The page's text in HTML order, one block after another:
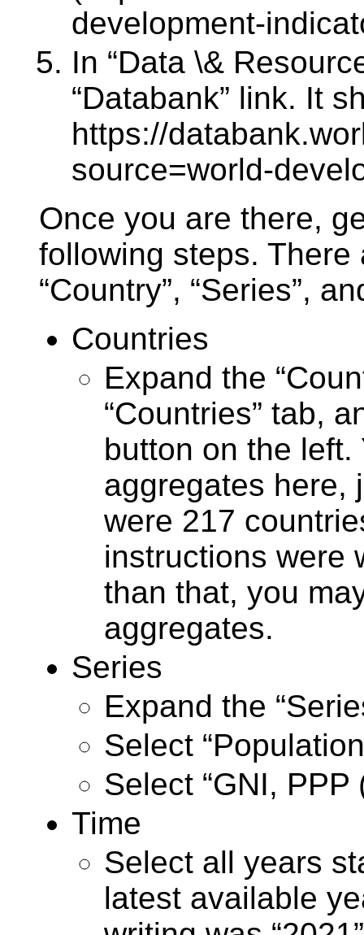
development-
In “Data \&
“Databank” link. It
https://
source=world-
Once you are there,
following steps.
“Country”, “Series”,
Countries
Expand the
“Countries” tab,
button on the left.
aggregates here,
were 217
instructions were
than that, you
aggregates.
Series
Expand the
Select
Select “GNI,
Time
Select all years
latest available